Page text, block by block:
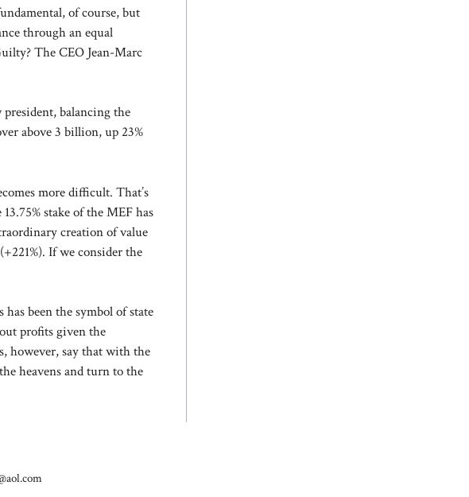
of course, but
through an equal
The CEO Jean-Marc
president, balancing the
above 3 billion, up 23%
more difficult. That’s
stake of the MEF has
creation of value
If we consider the
been the symbol of state
profits given the
however, say that with the
heavens and turn to the